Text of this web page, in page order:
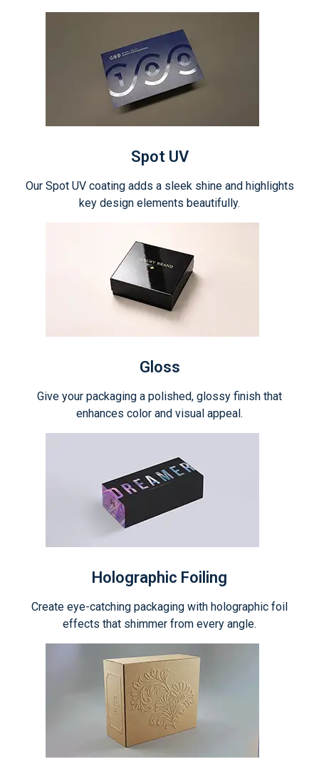
Spot UV
Our Spot UV coating adds a sleek shine and highlights
key design elements beautifully.
Gloss
Give your packaging a polished, glossy finish that
enhances color and visual appeal.
Holographic Foiling
Create eye-catching packaging with holographic foil
effects that shimmer from every angle.